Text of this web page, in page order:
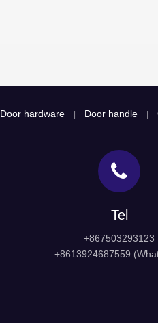
Door hardware Door handle
Tel
+867503293123
+8613924687559